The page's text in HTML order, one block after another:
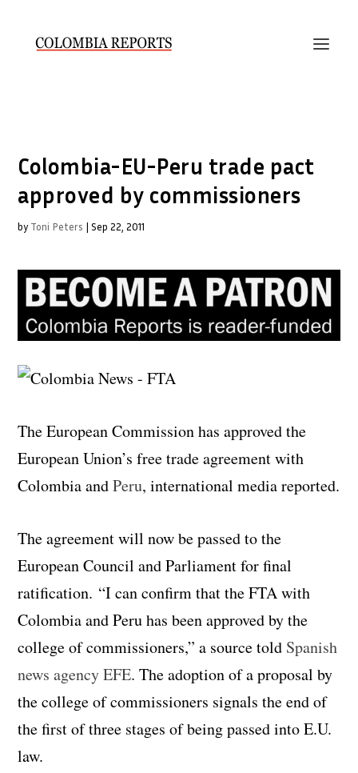
Colombia-EU-Peru trade pact
approved by commissioners
by Toni Peters |Sep 22, 2011
The European Commission has approved the
European Union’s free trade agreement with
Colombia andPeru, international media reported.
The agreement will now be passed to the
European Council and Parliament for final
ratification. “I can confirm that the FTA with
Colombia and Peru has been approved by the
college of commissioners,” a source told Spanish
news agency EFE. The adoption of a proposal by
the college of commissioners signals the end of
the first of three stages of being passed into E.U.
law.